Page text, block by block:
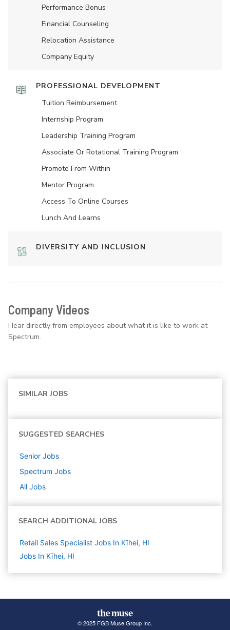
Performance Bonus
Financial Counseling
Relocation Assistance
Company Equity
PROFESSIONAL DEVELOPMENT
Tuition Reimbursement
Internship Program
Leadership Training Program
Associate Or Rotational Training Program
Promote From Within
Mentor Program
Access To Online Courses
Lunch And Learns
DIVERSITY AND INCLUSION
Company Videos
Hear directly from employees about what it is like to work at
Spectrum.
SIMILAR JOBS
SUGGESTED SEARCHES
Senior Jobs
Spectrum Jobs
All Jobs
SEARCH ADDITIONAL JOBS
Retail Sales Specialist Jobs In Kīhei, HI
Jobs In Kīhei, HI
© 2025 FGB Muse Group Inc.